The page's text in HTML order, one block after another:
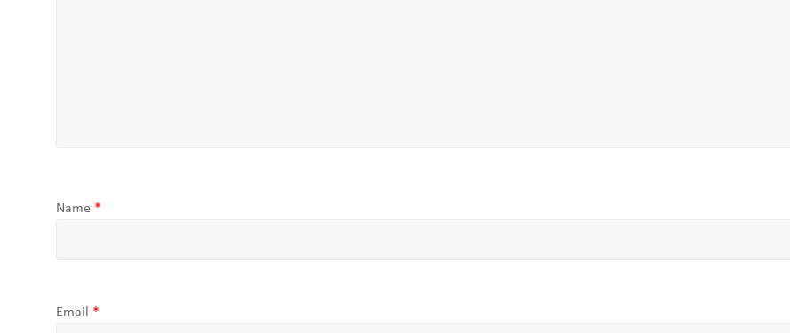
Name *
Email *